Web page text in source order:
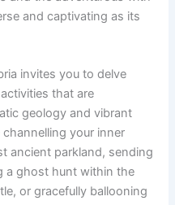
and captivating as its
invites you to delve
that are
geology and vibrant
channelling your inner
ancient parkland, sending
a ghost hunt within the
or gracefully ballooning